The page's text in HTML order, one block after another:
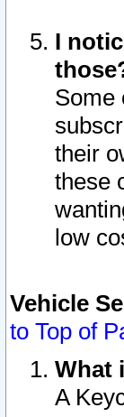
I
Some
their
these
low
Vehicle
to Top of
What
A